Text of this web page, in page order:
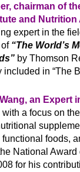
chairman of
and Nutrition
expert in the
of “The World’s
by Thomson
included in “The
an Expert
with a focus on
foods,
National
for his